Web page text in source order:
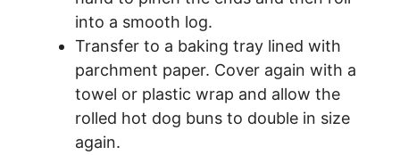
into a smooth log.
Transfer to a baking tray lined with
parchment paper. Cover again with a
towel or plastic wrap and allow the
rolled hot dog buns to double in size
again.